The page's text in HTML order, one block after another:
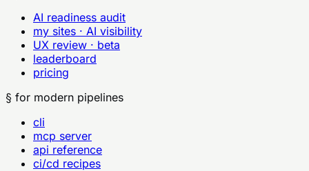
AI readiness audit
my sites · AI visibility
UX review · beta
leaderboard
pricing
§ for modern pipelines
cli
mcp server
api reference
ci/cd recipes